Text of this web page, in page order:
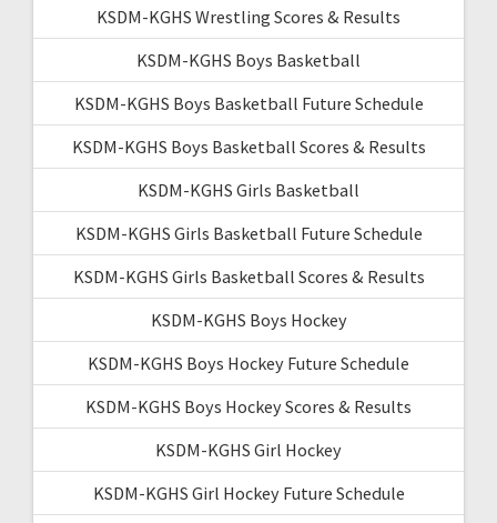
KSDM-KGHS Wrestling Scores & Results
KSDM-KGHS Boys Basketball
KSDM-KGHS Boys Basketball Future Schedule
KSDM-KGHS Boys Basketball Scores & Results
KSDM-KGHS Girls Basketball
KSDM-KGHS Girls Basketball Future Schedule
KSDM-KGHS Girls Basketball Scores & Results
KSDM-KGHS Boys Hockey
KSDM-KGHS Boys Hockey Future Schedule
KSDM-KGHS Boys Hockey Scores & Results
KSDM-KGHS Girl Hockey
KSDM-KGHS Girl Hockey Future Schedule